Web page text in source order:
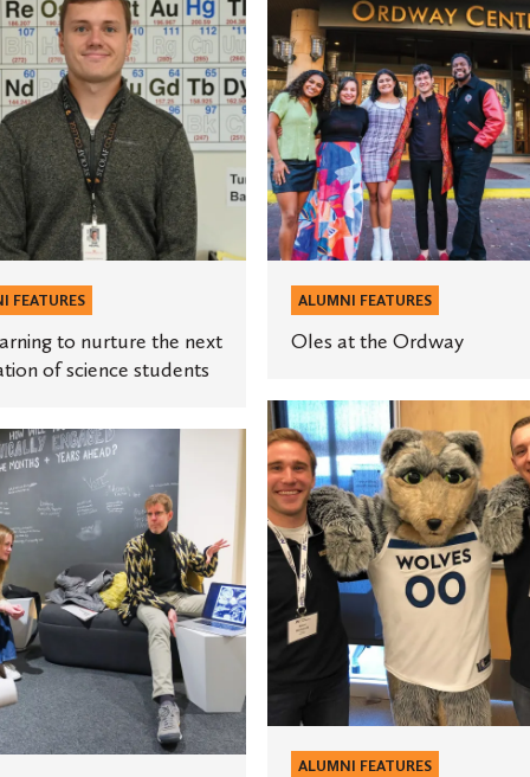
FEATURES
to nurture the next
of science students
the
Ordway
ALUMNI FEATURES
Oles at the Ordway
Three
Oles
are
big
winners
NFL’s
Big
ALUMNI FEATURES